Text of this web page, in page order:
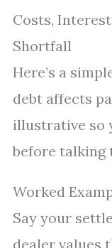
Costs,
Shortfall
Here’s a
debt affects
illustrative so
before talking
Worked
Say your
dealer values